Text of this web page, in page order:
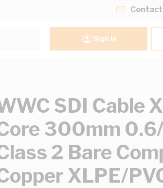
Contact
Sign In
SDI Cable
300mm
2 Bare
XLPE/